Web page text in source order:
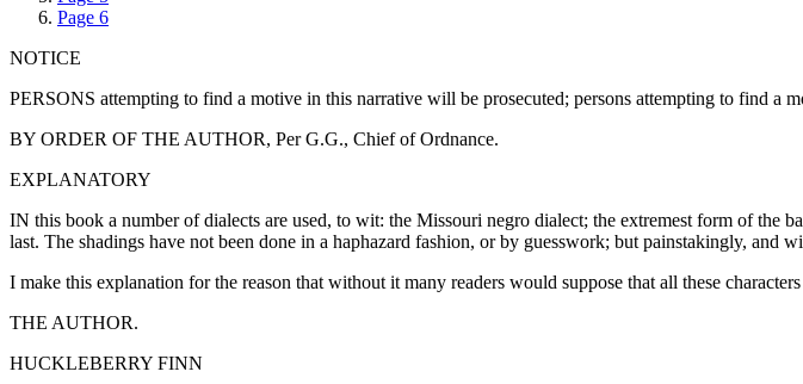
Page 6
NOTICE
PERSONS attempting to find a motive in this narrative will be prosecuted; persons attempting to find a
BY ORDER OF THE AUTHOR, Per G.G., Chief of Ordnance.
EXPLANATORY
IN this book a number of dialects are used, to wit: the Missouri negro dialect; the extremest form of
last. The shadings have not been done in a haphazard fashion, or by guesswork; but painstakingly,
I make this explanation for the reason that without it many readers would suppose that all these
THE AUTHOR.
HUCKLEBERRY FINN